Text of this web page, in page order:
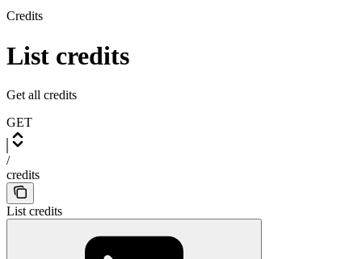
Credits
List credits
Get all credits
GET
/
credits
List credits